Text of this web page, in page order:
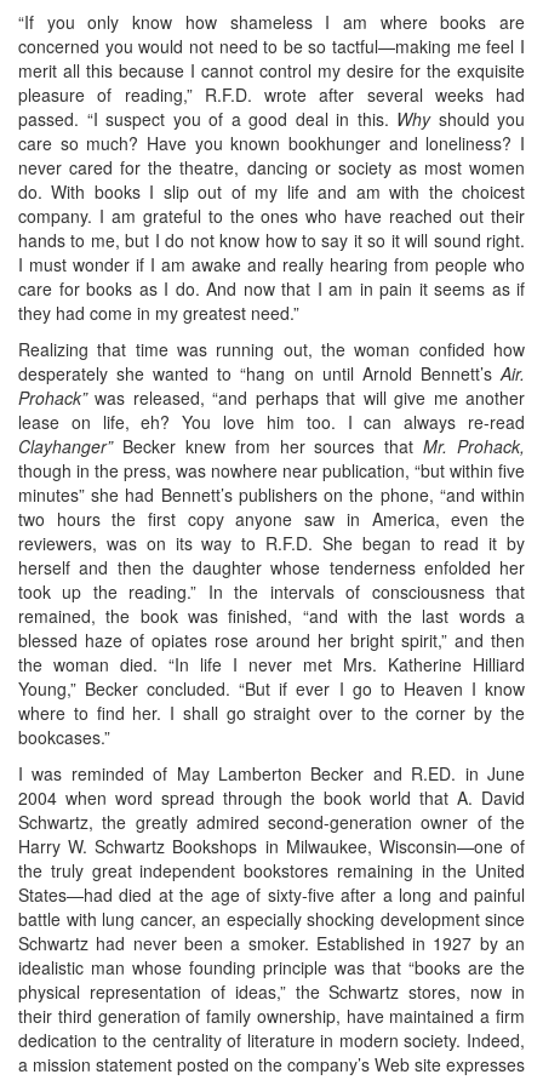
“If you only know how shameless I am where books are
concerned you would not need to be so tactful—making me feel I
merit all this because I cannot control my desire for the exquisite
pleasure of reading,” R.F.D. wrote after several weeks had
passed. “I suspect you of a good deal in this. Whyshould you
care so much? Have you known bookhunger and loneliness? I
never cared for the theatre, dancing or society as most women
do. With books I slip out of my life and am with the choicest
company. I am grateful to the ones who have reached out their
hands to me, but I do not know how to say it so it will sound right.
I must wonder if I am awake and really hearing from people who
care for books as I do. And now that I am in pain it seems as if
they had come in my greatest need.”
Realizing that time was running out, the woman confided how
desperately she wanted to “hang on until Arnold Bennett’sAir.
Prohack”was released, “and perhaps that will give me another
lease on life, eh? You love him too. I can always re-read
Clayhanger”Becker knew from her sources thatMr. Prohack,
though in the press, was nowhere near publication, “but within five
minutes” she had Bennett’s publishers on the phone, “and within
two hours the first copy anyone saw in America, even the
reviewers, was on its way to R.F.D. She began to read it by
herself and then the daughter whose tenderness enfolded her
took up the reading.” In the intervals of consciousness that
remained, the book was finished, “and with the last words a
blessed haze of opiates rose around her bright spirit,” and then
the woman died. “In life I never met Mrs. Katherine Hilliard
Young,” Becker concluded. “But if ever I go to Heaven I know
where to find her. I shall go straight over to the corner by the
bookcases.”
I was reminded of May Lamberton Becker and R.ED. in June
2004 when word spread through the book world that A. David
Schwartz, the greatly admired second-generation owner of the
Harry W. Schwartz Bookshops in Milwaukee, Wisconsin—one of
the truly great independent bookstores remaining in the United
States—had died at the age of sixty-five after a long and painful
battle with lung cancer, an especially shocking development since
Schwartz had never been a smoker. Established in 1927 by an
idealistic man whose founding principle was that “books are the
physical representation of ideas,” the Schwartz stores, now in
their third generation of family ownership, have maintained a firm
dedication to the centrality of literature in modern society. Indeed,
a mission statement posted on the company’s Web site expresses